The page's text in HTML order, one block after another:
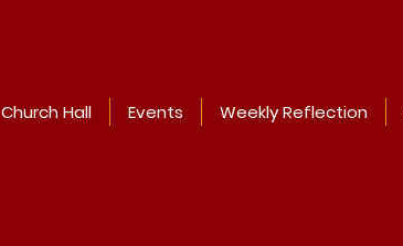
Church Hall Events Weekly Reflection